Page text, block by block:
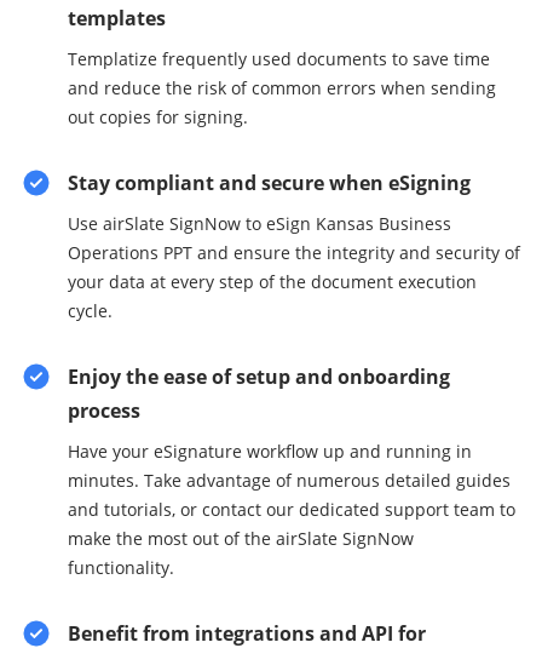
templates
Templatize frequently used documents to save time
and reduce the risk of common errors when sending
out copies for signing.
Stay compliant and secure when eSigning
Use airSlate SignNow to eSign Kansas Business
Operations PPT and ensure the integrity and security of
your data at every step of the document execution
cycle.
Enjoy the ease of setup and onboarding
process
Have your eSignature workflow up and running in
minutes. Take advantage of numerous detailed guides
and tutorials, or contact our dedicated support team to
make the most out of the airSlate SignNow
functionality.
Benefit from integrations and API for